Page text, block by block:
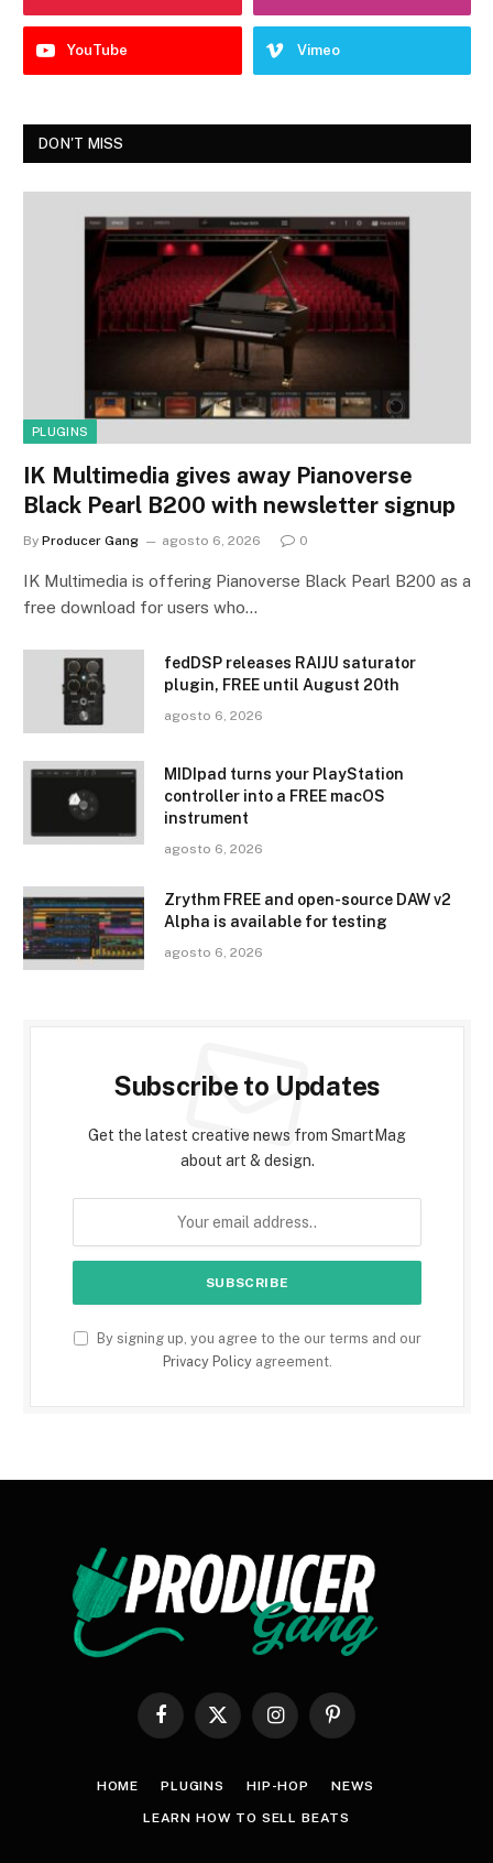
YouTube Vimeo
DON'T MISS
PLUGINS
IK Multimedia gives away Pianoverse
Black Pearl B200 with newsletter signup
By Producer Gang agosto 6, 2026 0
IK Multimedia is offering Pianoverse Black Pearl B200 as a
free download for users who…
fedDSP releases RAIJU saturator
plugin, FREE until August 20th
agosto 6, 2026
MIDIpad turns your PlayStation
controller into a FREE macOS
instrument
agosto 6, 2026
Zrythm FREE and open-source DAW v2
Alpha is available for testing
agosto 6, 2026
Subscribe to Updates
Get the latest creative news from SmartMag
about art & design.
By signing up, you agree to the our terms and our
Privacy Policyagreement.
Facebook
X
InstagramPinterest
HOME PLUGINS HIP-HOP NEWS
LEARN HOW TO SELL BEATS